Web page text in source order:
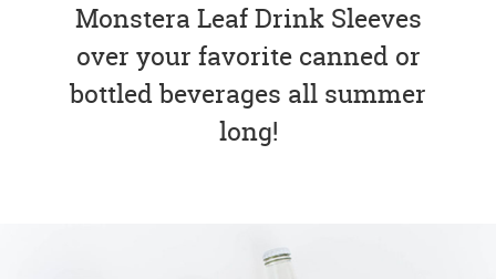
Monstera Leaf Drink Sleeves
over your favorite canned or
bottled beverages all summer
long!